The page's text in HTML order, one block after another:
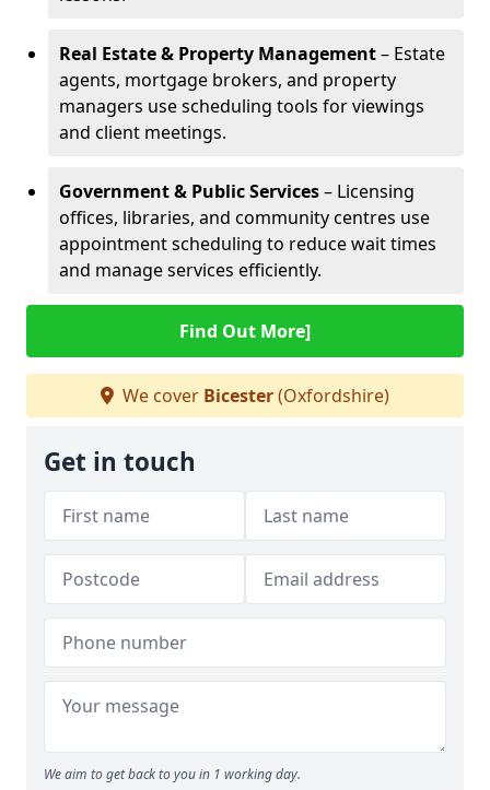
Real Estate & Property Management– Estate
agents, mortgage brokers, and property
managers use scheduling tools for viewings
and client meetings.
Government & Public Services– Licensing
offices, libraries, and community centres use
appointment scheduling to reduce wait times
and manage services efficiently.
Find Out More]
We cover Bicester(Oxfordshire)
Get in touch
We aim to get back to you in 1 working day.